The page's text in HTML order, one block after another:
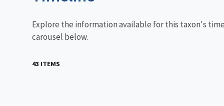
Explore the information available for this taxon's
carousel below.
43 ITEMS